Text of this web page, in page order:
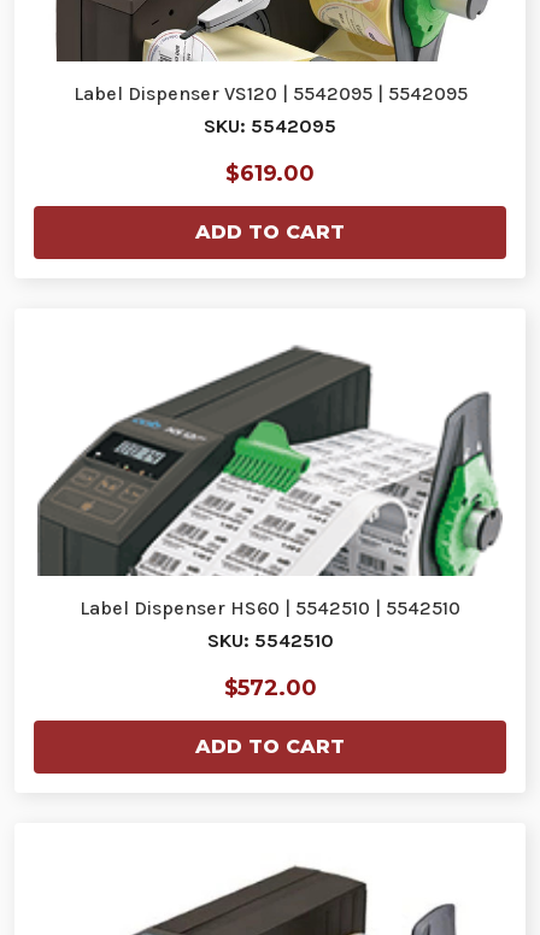
Label Dispenser VS120 | 5542095 | 5542095
SKU: 5542095
$619.00
ADD TO CART
Label Dispenser HS60 | 5542510 | 5542510
SKU: 5542510
$572.00
ADD TO CART